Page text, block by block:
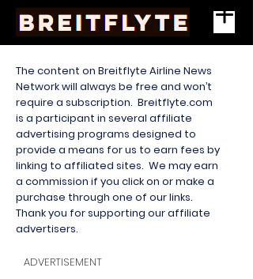
The content on Breitflyte Airline News
Network will always be free and won’t
require a subscription. Breitflyte.com
is a participant in several affiliate
advertising programs designed to
provide a means for us to earn fees by
linking to affiliated sites. We may earn
a commission if you click on or make a
purchase through one of our links.
Thank you for supporting our affiliate
advertisers.
ADVERTISEMENT